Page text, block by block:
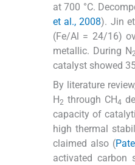
at 700 °C.
et al., 2008). Jin
(Fe/Al = 24/16)
metallic. During N
catalyst showed
By literature
H2 through CH4
capacity of
high thermal
claimed also (
activated carbon